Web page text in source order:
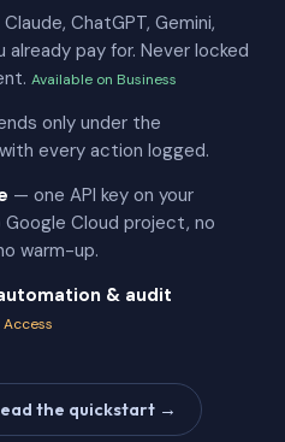
ChatGPT, Gemini,
already pay for. Never locked
Available on Business
only under the
every action logged.
— one API key on your
Cloud project, no
warm-up.
& audit
the quickstart →